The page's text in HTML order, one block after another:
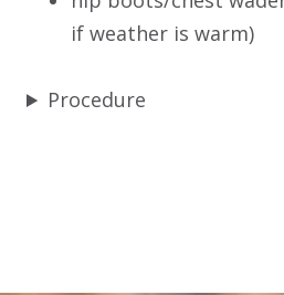
if weather is warm)
Procedure